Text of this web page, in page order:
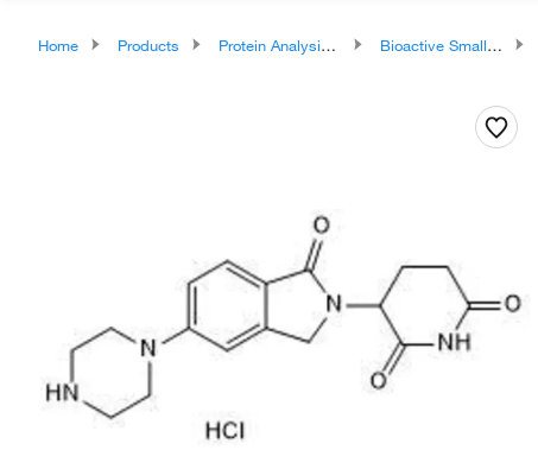
Home Products Protein Analysis Reagents Bioactive Small Molecules